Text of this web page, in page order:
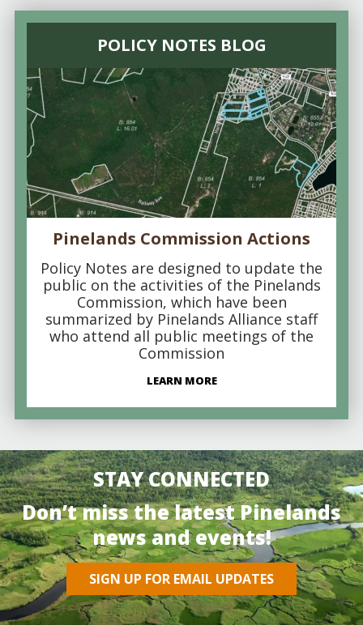
POLICY NOTES BLOG
Pinelands Commission Actions
Policy Notes are designed to update the
public on the activities of the Pinelands
Commission, which have been
summarized by Pinelands Alliance staff
who attend all public meetings of the
Commission
LEARN MORE
STAY CONNECTED
Don’t miss the latest Pinelands
news and events!
SIGN UP FOR EMAIL UPDATES